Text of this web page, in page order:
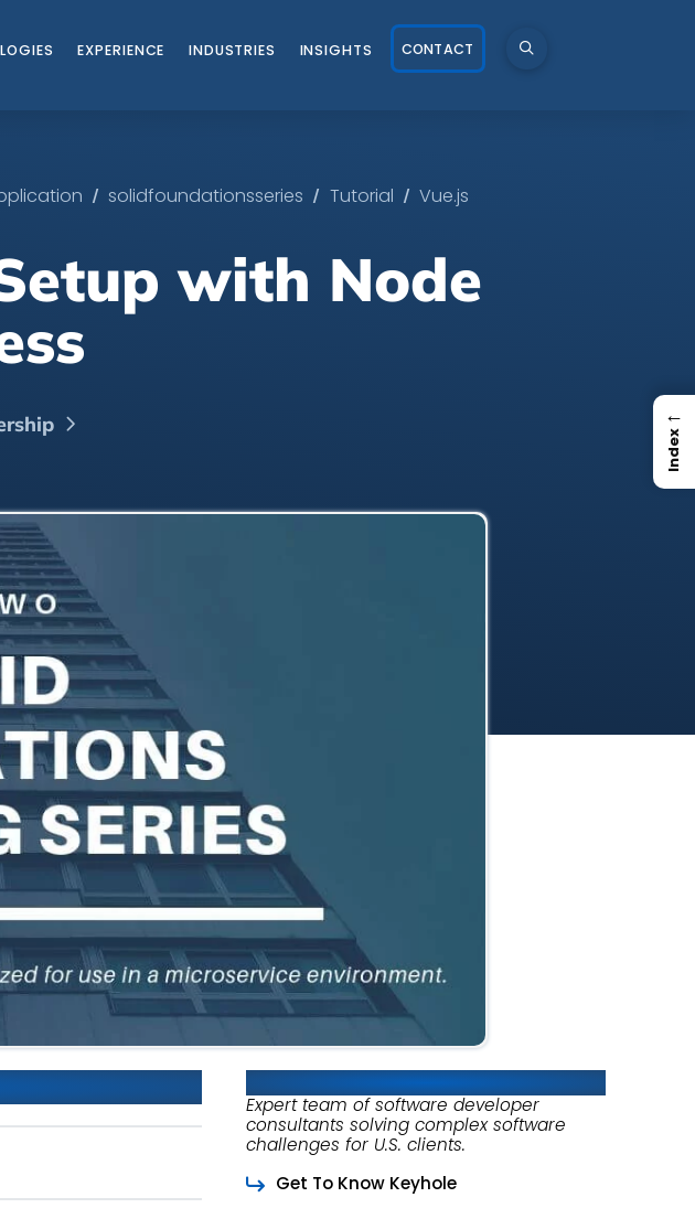
EXPERIENCE INDUSTRIES INSIGHTS CONTACT
/ solidfoundationsseries / Tutorial / Vue.js
with Node
About Keyhole Software
Expert team of software developer
consultants solving complex software
challenges for U.S. clients.
Get To Know Keyhole
←
Index